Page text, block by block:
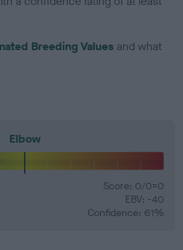
Breeding Values and what
Elbow
Score: 0/0=0
EBV: -40
Confidence: 61%